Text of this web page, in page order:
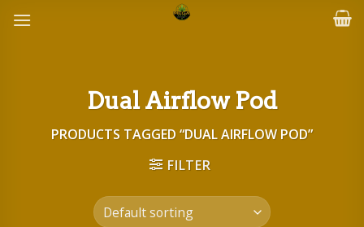
Dual Airflow Pod
PRODUCTS TAGGED “DUAL AIRFLOW POD”
FILTER